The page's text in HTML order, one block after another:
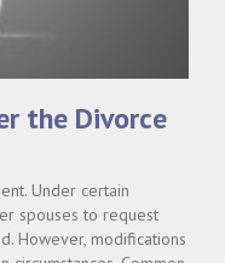
the Divorce
Under certain
spouses to request
However, modifications